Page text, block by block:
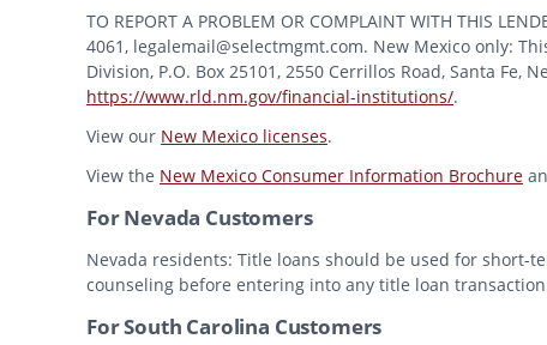
TO REPORT A PROBLEM OR COMPLAINT WITH THIS
4061, legalemail@selectmgmt.com. New Mexico only:
Division, P.O. Box 25101, 2550 Cerrillos Road, Santa
https://www.rld.nm.gov/financial-institutions/.
View our New Mexico licenses.
View the New Mexico Consumer Information Brochure
For Nevada Customers
Nevada residents: Title loans should be used for
counseling before entering into any title loan
For South Carolina Customers